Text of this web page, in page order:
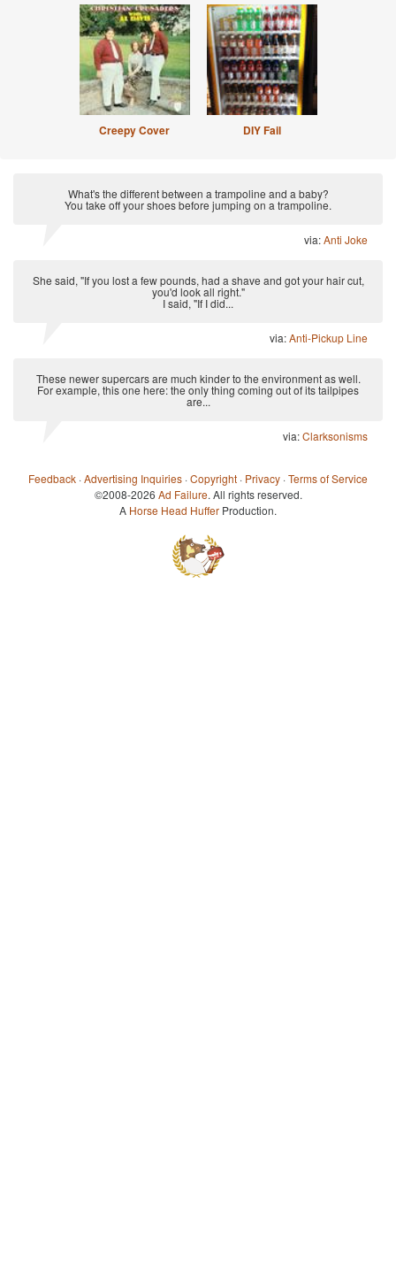
Creepy Cover DIY Fail
What's the different between a trampoline and a baby?
You take off your shoes before jumping on a trampoline.
via:Anti Joke
She said, "If you lost a few pounds, had a shave and got your hair cut,
you'd look all right."
I said, "If I did...
via:Anti-Pickup Line
These newer supercars are much kinder to the environment as well.
For example, this one here: the only thing coming out of its tailpipes
are...
via:Clarksonisms
Feedback ·Advertising Inquiries ·Copyright · Privacy ·Terms of Service
©2008-2026 Ad Failure. All rights reserved.
A Horse Head Huffer Production.